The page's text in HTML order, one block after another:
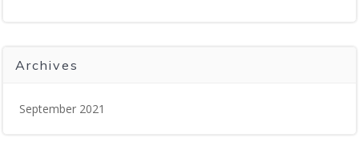
Archives
September 2021